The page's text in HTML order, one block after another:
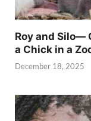
Roy and Silo—
a Chick in a
December 18, 2025